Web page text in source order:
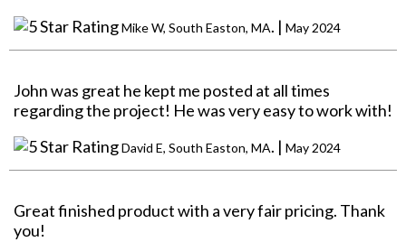
Mike W, South Easton, MA. | May 2024
John was great he kept me posted at all times
regarding the project! He was very easy to work with!
David E, South Easton, MA. | May 2024
Great finished product with a very fair pricing. Thank
you!